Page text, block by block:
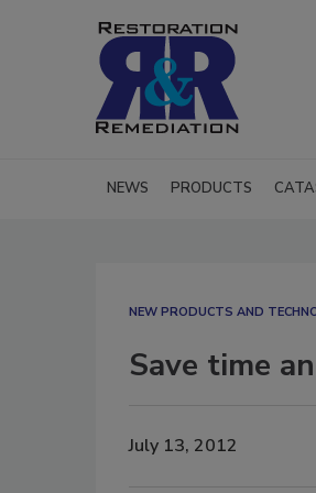
NEWS PRODUCTS
NEW PRODUCTS AND
Save time
July 13, 2012